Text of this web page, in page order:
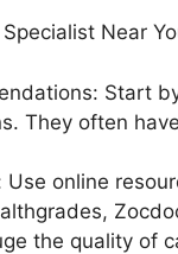
Near
Start
They often
Use online
the quality of